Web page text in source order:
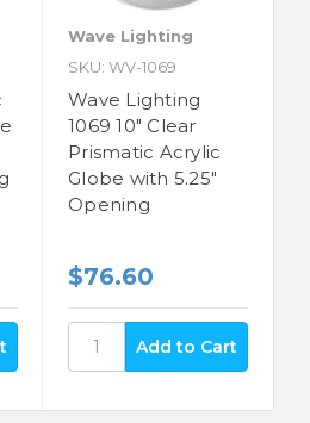
Wave Lighting
SKU: WV-1069
Wave Lighting
1069 10" Clear
Prismatic Acrylic
Globe with 5.25"
Opening
$76.60